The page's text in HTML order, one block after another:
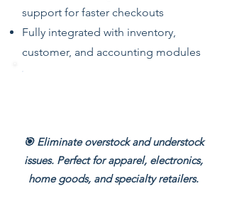
support for faster checkouts
Fully integrated with inventory,
customer, and accounting modules
🎯 Eliminate overstock and understock
issues. Perfect for apparel, electronics,
home goods, and specialty retailers.